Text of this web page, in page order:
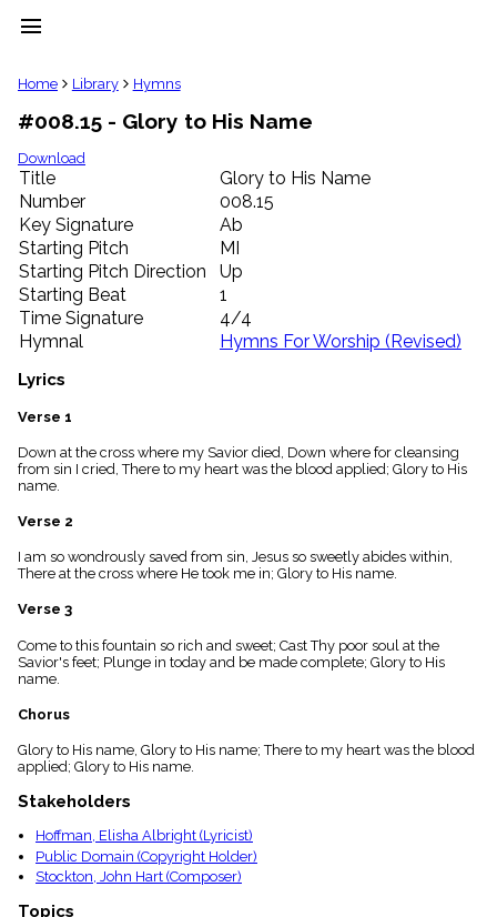
menu
clear
Library
import_contacts
Hymnals
music_note
Hymns
label
Topics
people
Stakeholders
globe
Public
Domain
list
General
piano
Key/Time
Index
menu_book
Index
details
Index
Home Library Hymns
#008.15 - Glory to His Name
Download
Title
Glory to His Name
Number
008.15
Key Signature
Ab
Starting Pitch
MI
Starting Pitch Direction
Up
Starting Beat
1
Time Signature
4/4
Hymnal
Hymns For Worship (Revised)
Lyrics
Verse 1
Down at the cross where my Savior died, Down where for cleansing
from sin I cried, There to my heart was the blood applied; Glory to His
name.
Verse 2
I am so wondrously saved from sin, Jesus so sweetly abides within,
There at the cross where He took me in; Glory to His name.
Verse 3
Come to this fountain so rich and sweet; Cast Thy poor soul at the
Savior's feet; Plunge in today and be made complete; Glory to His
name.
Chorus
Glory to His name, Glory to His name; There to my heart was the blood
applied; Glory to His name.
Stakeholders
Hoffman, Elisha Albright (Lyricist)
Public Domain (Copyright Holder)
Stockton, John Hart (Composer)
Topics